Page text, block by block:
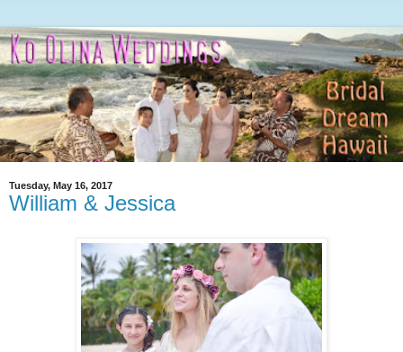
Tuesday, May 16, 2017
William & Jessica